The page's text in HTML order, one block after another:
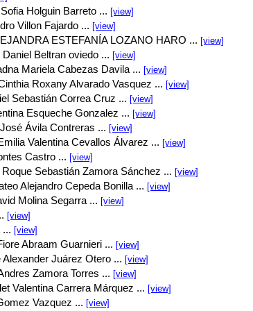
Holguin Barreto ... [view]
Villon Fajardo ... [view]
ESTEFANÍA LOZANO HARO ... [view]
Beltran oviedo ... [view]
Mariela Cabezas Davila ... [view]
Roxany Alvarado Vasquez ... [view]
Sebastián Correa Cruz ... [view]
Esqueche Gonzalez ... [view]
Ávila Contreras ... [view]
Valentina Cevallos Álvarez ... [view]
Castro ... [view]
Roque Sebastián Zamora Sánchez ... [view]
Alejandro Cepeda Bonilla ... [view]
Molina Segarra ... [view]
[view]
... [view]
Abraam Guarnieri ... [view]
Alexander Juárez Otero ... [view]
Zamora Torres ... [view]
Valentina Carrera Márquez ... [view]
Vazquez ... [view]